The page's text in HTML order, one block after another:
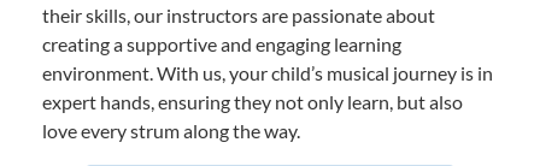
their skills, our instructors are passionate about
creating a supportive and engaging learning
environment. With us, your child’s musical journey is in
expert hands, ensuring they not only learn, but also
love every strum along the way.